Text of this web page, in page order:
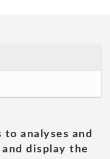
analyses and
display the